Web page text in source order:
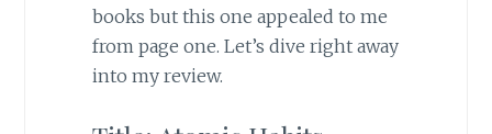
books but this one appealed to me
from page one. Let’s dive right away
into my review.